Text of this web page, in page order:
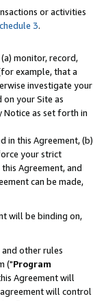
or activities
3.
monitor, record,
example, that a
investigate your
your Site as
Notice as set forth in
in this Agreement, (b)
your strict
Agreement, and
can be made,
will be binding on,
other rules
("Program
Agreement will
will control